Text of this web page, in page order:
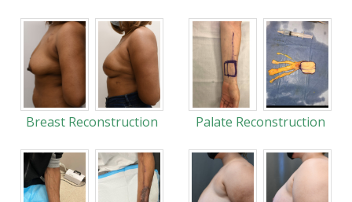
Breast Reconstruction Palate Reconstruction